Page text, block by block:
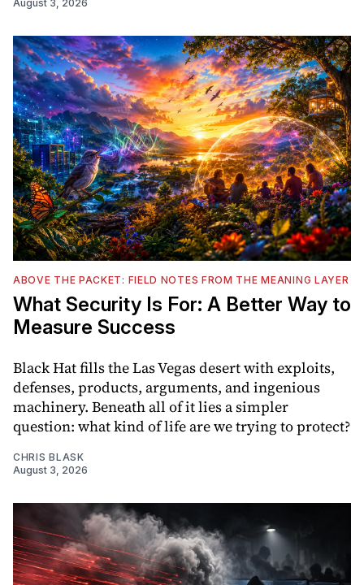
August 3, 2026
ABOVE THE PACKET: FIELD NOTES FROM THE MEANING LAYER
What Security Is For: A Better Way to
Measure Success
Black Hat fills the Las Vegas desert with exploits,
defenses, products, arguments, and ingenious
machinery. Beneath all of it lies a simpler
question: what kind of life are we trying to protect?
CHRIS BLASK
August 3, 2026